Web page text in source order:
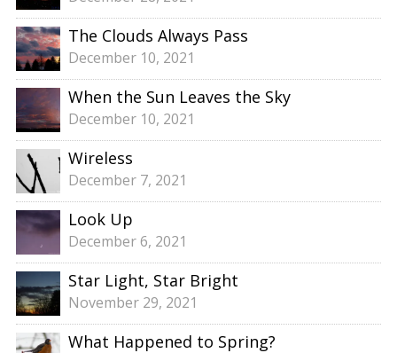
The Clouds Always Pass
December 10, 2021
When the Sun Leaves the Sky
December 10, 2021
Wireless
December 7, 2021
Look Up
December 6, 2021
Star Light, Star Bright
November 29, 2021
What Happened to Spring?